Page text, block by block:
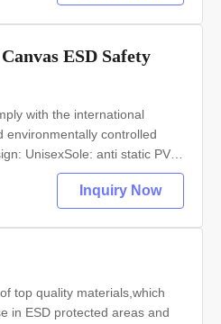
ESD Safety
with the international
environmentally controlled
UnisexSole: anti static PVC
5-11.5(US),other on
Inquiry Now
top quality materials,which
in ESD protected areas and